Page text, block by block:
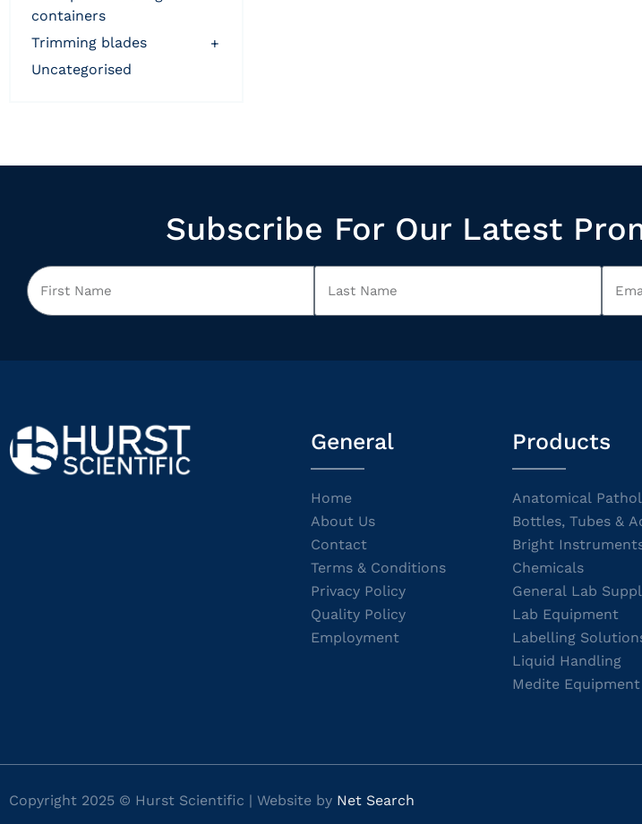
containers
trimming blades
+
uncategorised
Subscribe For Our Latest
General
Home
About Us
Contact
Terms & Conditions
Privacy Policy
Quality Policy
Employment
Products
Anatomical
Bottles, Tubes &
Bright
Chemicals
General Lab
Lab Equipment
Labelling
Liquid Handling
Medite Equipment
Copyright 2025 © Hurst Scientific | Website by Net Search